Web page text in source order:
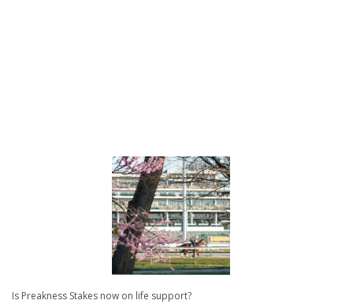
Is Preakness Stakes now on life support?